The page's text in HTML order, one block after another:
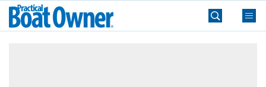
Skip
Practical
Boat